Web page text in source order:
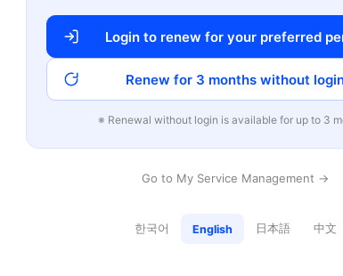
Login to renew for your preferred
Renew for 3 months without
※ Renewal without login is available for up to 3
Go to My Service Management →
한국어 English 日本語 中文